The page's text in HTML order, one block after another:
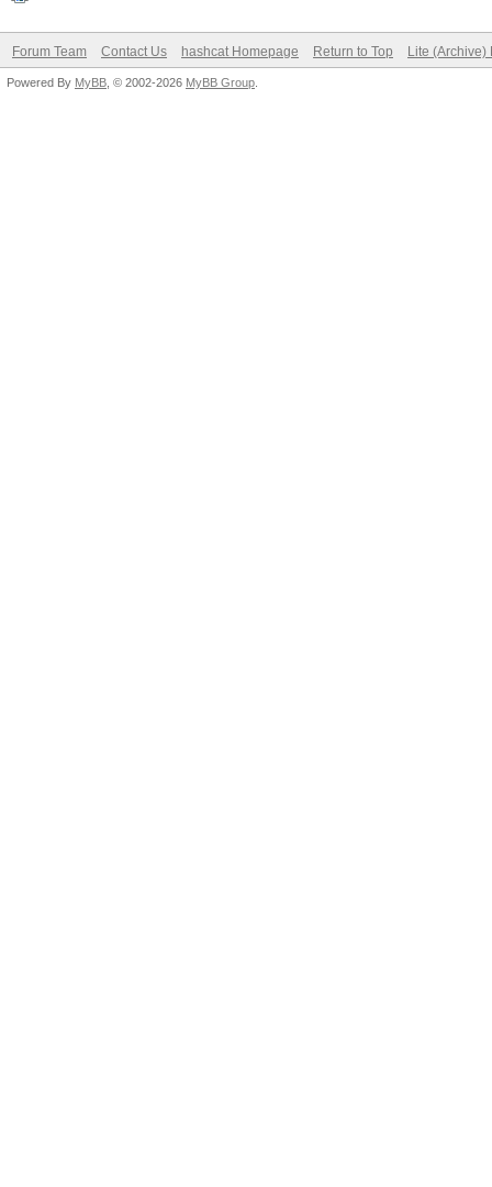
Forum Team Contact Us hashcat Homepage Return to Top Lite (Archive)
Powered By MyBB , © 2002-2026 MyBB Group